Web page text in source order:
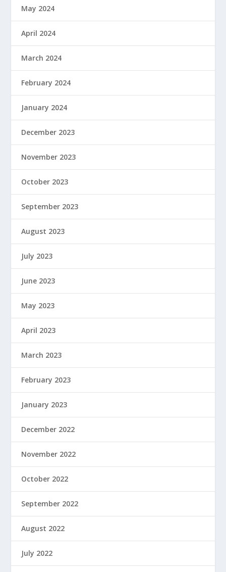
May 2024
April 2024
March 2024
February 2024
January 2024
December 2023
November 2023
October 2023
September 2023
August 2023
July 2023
June 2023
May 2023
April 2023
March 2023
February 2023
January 2023
December 2022
November 2022
October 2022
September 2022
August 2022
July 2022